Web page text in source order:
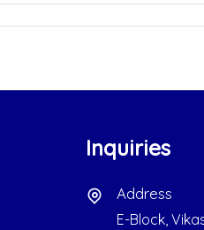
Inquiries
Address
E-Block,